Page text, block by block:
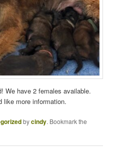
We have 2 females available.
like more information.
bycindy. Bookmark the